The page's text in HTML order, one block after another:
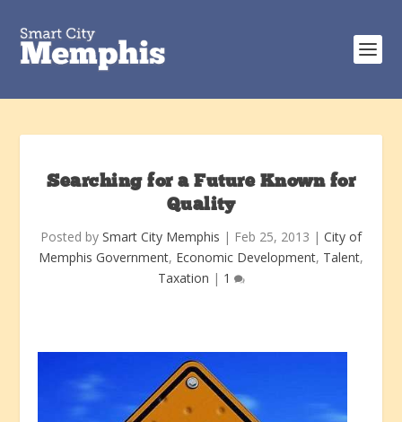
Searching for a Future Known for
Quality
Posted by Smart City Memphis | Feb 25, 2013 | City of
Memphis Government, Economic Development, Talent,
Taxation | 1